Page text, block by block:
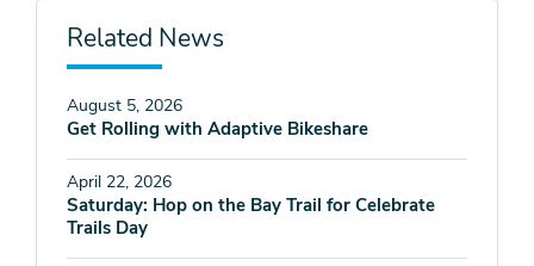
Related News
August 5, 2026
Get Rolling with Adaptive Bikeshare
April 22, 2026
Saturday: Hop on the Bay Trail for Celebrate
Trails Day